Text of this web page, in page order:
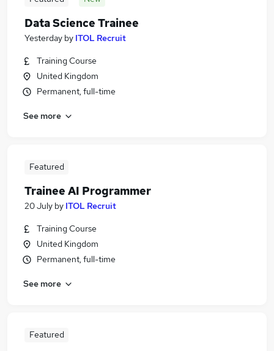
Data Science Trainee
Yesterday by ITOL Recruit
Training Course
United Kingdom
Permanent, full-time
See more
Featured
Trainee AI Programmer
20 July by ITOL Recruit
Training Course
United Kingdom
Permanent, full-time
See more
Featured